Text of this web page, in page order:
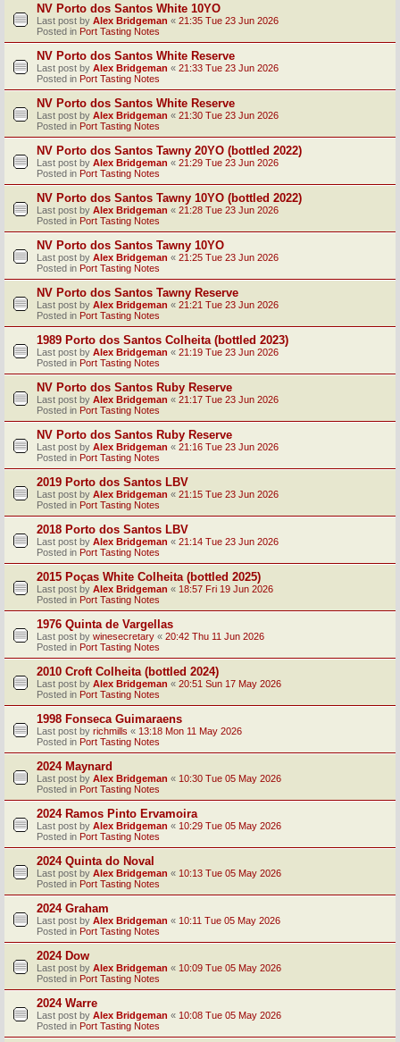
NV Porto dos Santos White 10YO
Last post by Alex Bridgeman « 21:35 Tue 23 Jun 2026
Posted in Port Tasting Notes
NV Porto dos Santos White Reserve
Last post by Alex Bridgeman « 21:33 Tue 23 Jun 2026
Posted in Port Tasting Notes
NV Porto dos Santos White Reserve
Last post by Alex Bridgeman « 21:30 Tue 23 Jun 2026
Posted in Port Tasting Notes
NV Porto dos Santos Tawny 20YO (bottled 2022)
Last post by Alex Bridgeman « 21:29 Tue 23 Jun 2026
Posted in Port Tasting Notes
NV Porto dos Santos Tawny 10YO (bottled 2022)
Last post by Alex Bridgeman « 21:28 Tue 23 Jun 2026
Posted in Port Tasting Notes
NV Porto dos Santos Tawny 10YO
Last post by Alex Bridgeman « 21:25 Tue 23 Jun 2026
Posted in Port Tasting Notes
NV Porto dos Santos Tawny Reserve
Last post by Alex Bridgeman « 21:21 Tue 23 Jun 2026
Posted in Port Tasting Notes
1989 Porto dos Santos Colheita (bottled 2023)
Last post by Alex Bridgeman « 21:19 Tue 23 Jun 2026
Posted in Port Tasting Notes
NV Porto dos Santos Ruby Reserve
Last post by Alex Bridgeman « 21:17 Tue 23 Jun 2026
Posted in Port Tasting Notes
NV Porto dos Santos Ruby Reserve
Last post by Alex Bridgeman « 21:16 Tue 23 Jun 2026
Posted in Port Tasting Notes
2019 Porto dos Santos LBV
Last post by Alex Bridgeman « 21:15 Tue 23 Jun 2026
Posted in Port Tasting Notes
2018 Porto dos Santos LBV
Last post by Alex Bridgeman « 21:14 Tue 23 Jun 2026
Posted in Port Tasting Notes
2015 Poças White Colheita (bottled 2025)
Last post by Alex Bridgeman « 18:57 Fri 19 Jun 2026
Posted in Port Tasting Notes
1976 Quinta de Vargellas
Last post by winesecretary « 20:42 Thu 11 Jun 2026
Posted in Port Tasting Notes
2010 Croft Colheita (bottled 2024)
Last post by Alex Bridgeman « 20:51 Sun 17 May 2026
Posted in Port Tasting Notes
1998 Fonseca Guimaraens
Last post by richmills « 13:18 Mon 11 May 2026
Posted in Port Tasting Notes
2024 Maynard
Last post by Alex Bridgeman « 10:30 Tue 05 May 2026
Posted in Port Tasting Notes
2024 Ramos Pinto Ervamoira
Last post by Alex Bridgeman « 10:29 Tue 05 May 2026
Posted in Port Tasting Notes
2024 Quinta do Noval
Last post by Alex Bridgeman « 10:13 Tue 05 May 2026
Posted in Port Tasting Notes
2024 Graham
Last post by Alex Bridgeman « 10:11 Tue 05 May 2026
Posted in Port Tasting Notes
2024 Dow
Last post by Alex Bridgeman « 10:09 Tue 05 May 2026
Posted in Port Tasting Notes
2024 Warre
Last post by Alex Bridgeman « 10:08 Tue 05 May 2026
Posted in Port Tasting Notes